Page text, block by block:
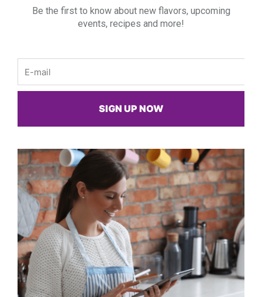
Be the first to know about new flavors, upcoming
events, recipes and more!
SIGN UP NOW